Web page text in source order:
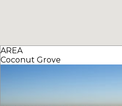
AREA
Coconut Grove